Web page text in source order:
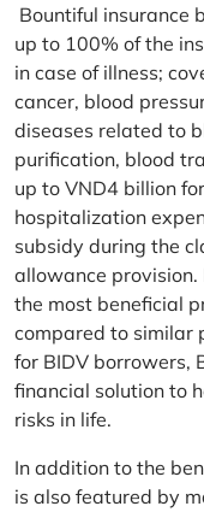
Bountiful insurance
up to 100% of the
in case of illness;
cancer, blood
diseases related to
purification, blood
up to VND4 billion
hospitalization
subsidy during the
allowance provision.
the most beneficial
compared to similar
for BIDV borrowers,
financial solution to
risks in life.
In addition to the
is also featured by